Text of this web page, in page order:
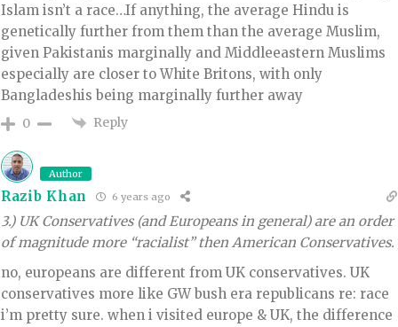
Islam isn’t a race…If anything, the average Hindu is
genetically further from them than the average Muslim,
given Pakistanis marginally and Middleeastern Muslims
especially are closer to White Britons, with only
Bangladeshis being marginally further away
0 Reply
Author
Razib Khan 6 years ago
3.) UK Conservatives (and Europeans in general) are an order
of magnitude more “racialist” then American Conservatives.
no, europeans are different from UK conservatives. UK
conservatives more like GW bush era republicans re: race
i’m pretty sure. when i visited europe & UK, the difference